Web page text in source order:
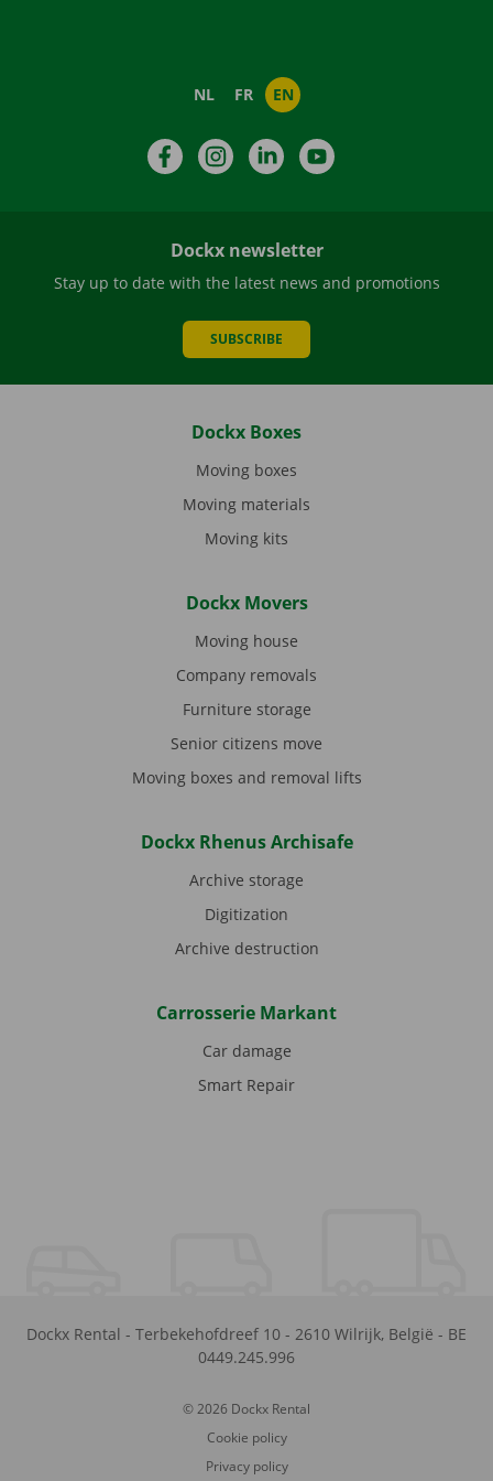
NL FR EN
FacebookInstagramLinkedIn
Dockx newsletter
Stay up to date with the latest news and promotions
SUBSCRIBE
Dockx Boxes
Moving boxes
Moving materials
Moving kits
Dockx Movers
Moving house
Company removals
Furniture storage
Senior citizens move
Moving boxes and removal lifts
Dockx Rhenus Archisafe
Archive storage
Digitization
Archive destruction
Carrosserie Markant
Car damage
Smart Repair
Dockx Rental - Terbekehofdreef 10 - 2610 Wilrijk, België - BE
0449.245.996
© 2026 Dockx Rental
Cookie policy
Privacy policy